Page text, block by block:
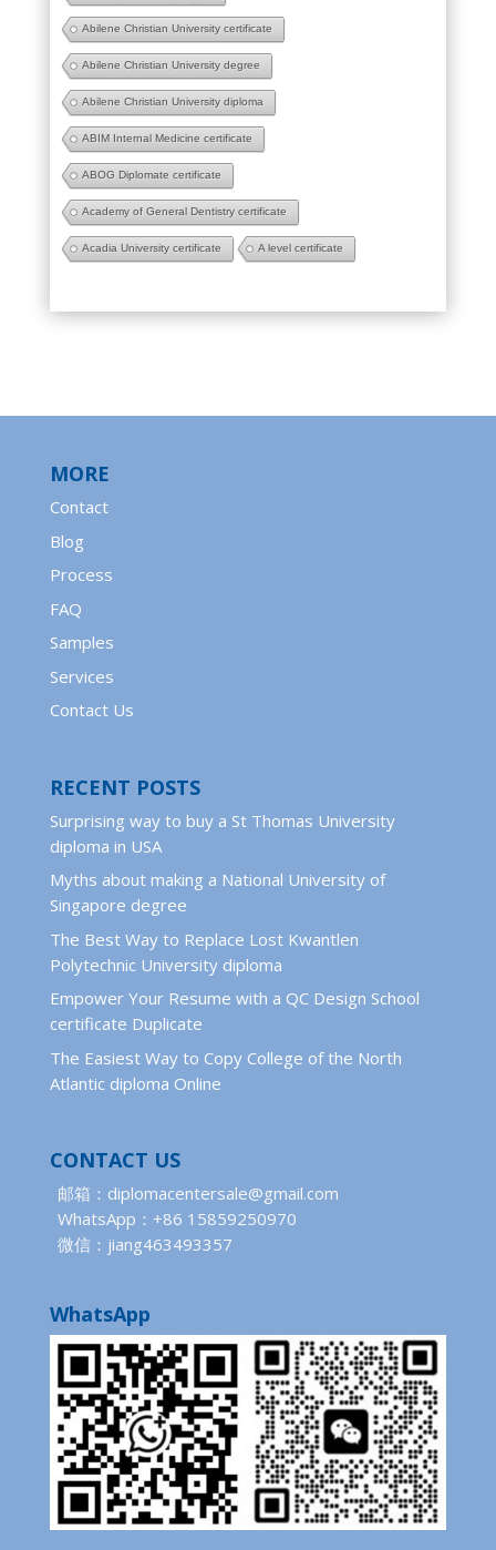
Abilene Christian University certificate
Abilene Christian University degree
Abilene Christian University diploma
ABIM Internal Medicine certificate
ABOG Diplomate certificate
Academy of General Dentistry certificate
Acadia University certificate A level certificate
MORE
Contact
Blog
Process
FAQ
Samples
Services
Contact Us
RECENT POSTS
Surprising way to buy a St Thomas University
diploma in USA
Myths about making a National University of
Singapore degree
The Best Way to Replace Lost Kwantlen
Polytechnic University diploma
Empower Your Resume with a QC Design School
certificate Duplicate
The Easiest Way to Copy College of the North
Atlantic diploma Online
CONTACT US
邮箱：diplomacentersale@gmail.com
WhatsApp：+86 15859250970
微信：jiang463493357
WhatsApp